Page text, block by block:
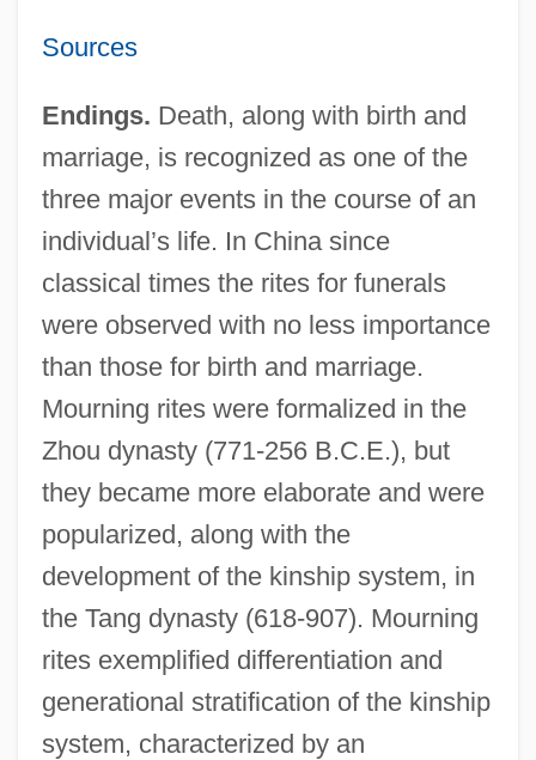
Sources
Endings. Death, along with birth and
marriage, is recognized as one of the
three major events in the course of an
individual’s life. In China since
classical times the rites for funerals
were observed with no less importance
than those for birth and marriage.
Mourning rites were formalized in the
Zhou dynasty (771-256 B.C.E.), but
they became more elaborate and were
popularized, along with the
development of the kinship system, in
the Tang dynasty (618-907). Mourning
rites exemplified differentiation and
generational stratification of the kinship
system, characterized by an